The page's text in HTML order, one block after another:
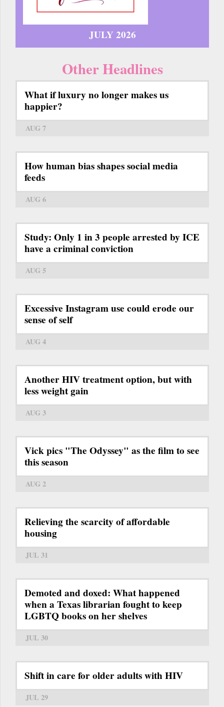
JULY 2026
Other Headlines
What if luxury no longer makes us
happier?
AUG 7
How human bias shapes social media
feeds
AUG 6
Study: Only 1 in 3 people arrested by ICE
have a criminal conviction
AUG 5
Excessive Instagram use could erode our
sense of self
AUG 4
Another HIV treatment option, but with
less weight gain
AUG 3
Vick pics "The Odyssey" as the film to see
this season
AUG 2
Relieving the scarcity of affordable
housing
JUL 31
Demoted and doxed: What happened
when a Texas librarian fought to keep
LGBTQ books on her shelves
JUL 30
Shift in care for older adults with HIV
JUL 29